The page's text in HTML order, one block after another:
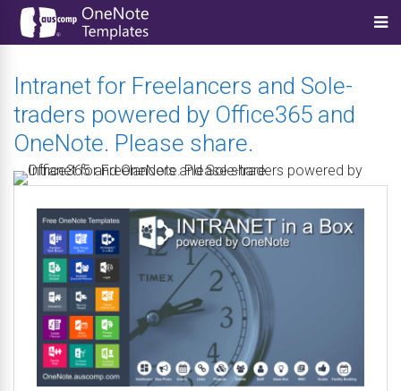
Intranet for Freelancers and Sole-
traders powered by Office365 and
OneNote. Please share.